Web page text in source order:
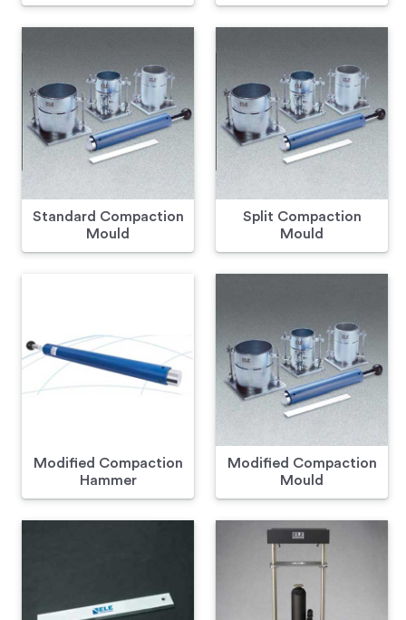
Standard Compaction
Mould
Split Compaction
Mould
Modified Compaction
Hammer
Modified Compaction
Mould